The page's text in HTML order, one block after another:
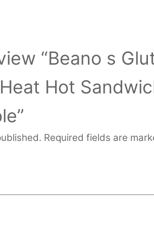
“Beano s
Hot
Required fields are